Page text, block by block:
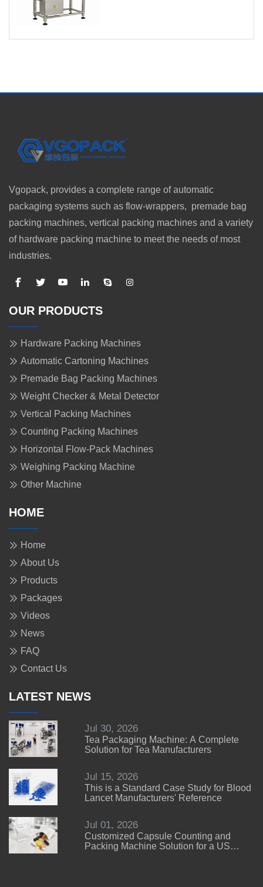
Vgopack, provides a complete range of automatic
packaging systems such as flow-wrappers, premade bag
packing machines, vertical packing machines and a variety
of hardware packing machine to meet the needs of most
industries.
OUR PRODUCTS
Hardware Packing Machines
Automatic Cartoning Machines
Premade Bag Packing Machines
Weight Checker & Metal Detector
Vertical Packing Machines
Counting Packing Machines
Horizontal Flow-Pack Machines
Weighing Packing Machine
Other Machine
HOME
Home
About Us
Products
Packages
Videos
News
FAQ
Contact Us
LATEST NEWS
Jul 30, 2026
Tea Packaging Machine: A Complete
Solution for Tea Manufacturers
Jul 15, 2026
This is a Standard Case Study for Blood
Lancet Manufacturers' Reference
Jul 01, 2026
Customized Capsule Counting and
Packing Machine Solution for a US